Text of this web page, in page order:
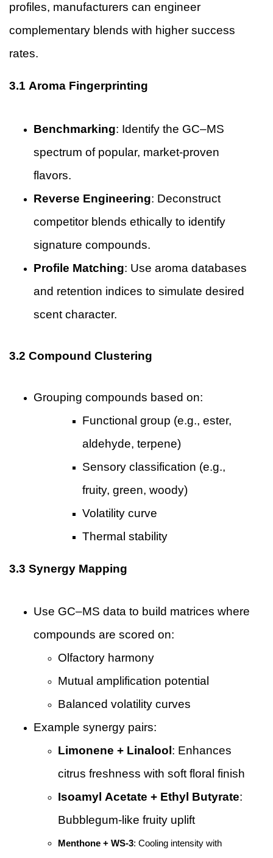
profiles, manufacturers can engineer
complementary blends with higher success
rates.
3.1 Aroma Fingerprinting
Benchmarking: Identify the GC–MS
spectrum of popular, market-proven
flavors.
Reverse Engineering: Deconstruct
competitor blends ethically to identify
signature compounds.
Profile Matching: Use aroma databases
and retention indices to simulate desired
scent character.
3.2 Compound Clustering
Grouping compounds based on:
Functional group (e.g., ester,
aldehyde, terpene)
Sensory classification (e.g.,
fruity, green, woody)
Volatility curve
Thermal stability
3.3 Synergy Mapping
Use GC–MS data to build matrices where
compounds are scored on:
Olfactory harmony
Mutual amplification potential
Balanced volatility curves
Example synergy pairs:
Limonene + Linalool : Enhances
citrus freshness with soft floral finish
Isoamyl Acetate + Ethyl Butyrate:
Bubblegum-like fruity uplift
Menthone + WS-3: Cooling intensity with